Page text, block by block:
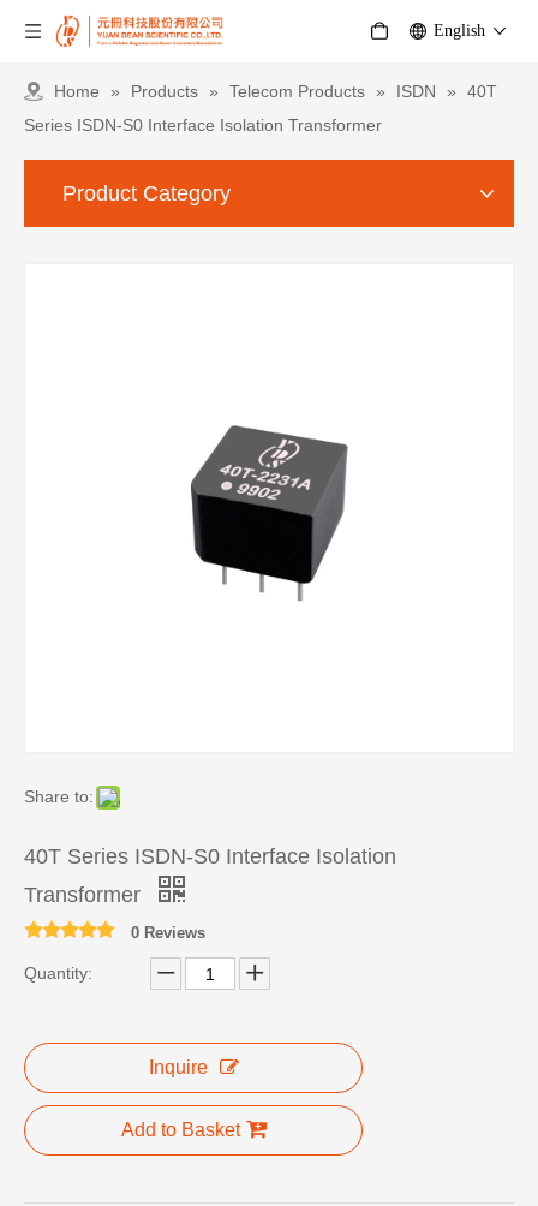
English
Home » Products » Telecom Products » ISDN »
40T
Series ISDN-S0 Interface Isolation Transformer
Product Category
Share to:
40T Series ISDN-S0 Interface Isolation
Transformer
0 Reviews
Quantity:
Inquire
Add to Basket